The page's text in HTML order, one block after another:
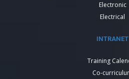
Electronic
Electrical
INTRANET
Training
Co-